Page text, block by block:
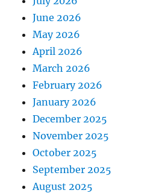
June 2026
May 2026
April 2026
March 2026
February 2026
January 2026
December 2025
November 2025
October 2025
September 2025
August 2025